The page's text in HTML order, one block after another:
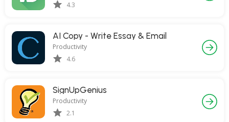
4.3
AI Copy - Write Essay & Email
Productivity
4.6
SignUpGenius
Productivity
2.1